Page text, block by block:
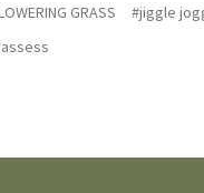
GRASS #jiggle